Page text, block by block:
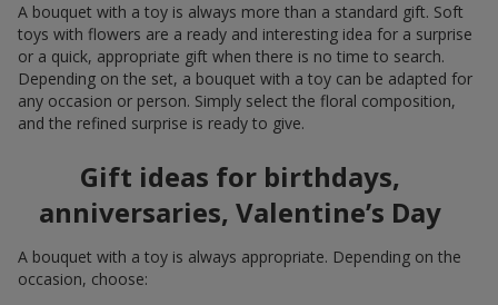
A bouquet with a toy is always more than a standard gift. Soft
toys with flowers are a ready and interesting idea for a surprise
or a quick, appropriate gift when there is no time to search.
Depending on the set, a bouquet with a toy can be adapted for
any occasion or person. Simply select the floral composition,
and the refined surprise is ready to give.
Gift ideas for birthdays,
anniversaries, Valentine’s Day
A bouquet with a toy is always appropriate. Depending on the
occasion, choose: